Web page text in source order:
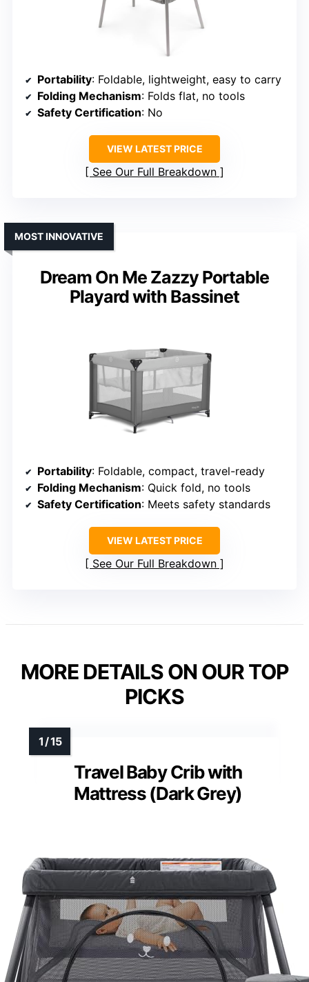
Portability: Foldable, lightweight, easy to carry
Folding Mechanism: Folds flat, no tools
Safety Certification: No
VIEW LATEST PRICE
See Our Full Breakdown
Dream On Me Zazzy Portable
Playard with Bassinet
MOST INNOVATIVE
Portability: Foldable, compact, travel-ready
Folding Mechanism: Quick fold, no tools
Safety Certification: Meets safety standards
VIEW LATEST PRICE
See Our Full Breakdown
MORE DETAILS ON OUR TOP
PICKS
Travel Baby Crib with
Mattress (Dark Grey)